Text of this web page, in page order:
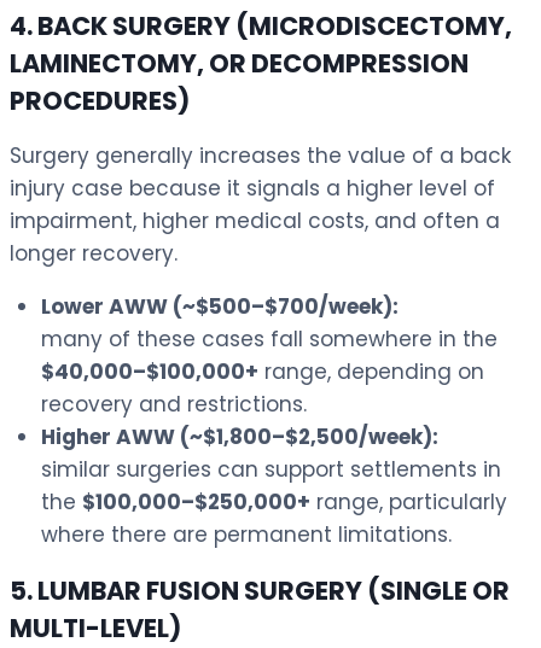
4. BACK SURGERY (MICRODISCECTOMY,
LAMINECTOMY, OR DECOMPRESSION
PROCEDURES)
Surgery generally increases the value of a back
injury case because it signals a higher level of
impairment, higher medical costs, and often a
longer recovery.
Lower AWW (~$500–$700/week):
many of these cases fall somewhere in the
$40,000–$100,000+ range, depending on
recovery and restrictions.
Higher AWW (~$1,800–$2,500/week):
similar surgeries can support settlements in
the $100,000–$250,000+ range, particularly
where there are permanent limitations.
5. LUMBAR FUSION SURGERY (SINGLE OR
MULTI-LEVEL)